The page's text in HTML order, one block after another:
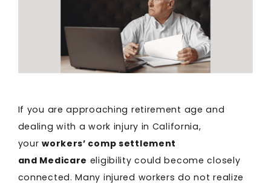
If you are approaching retirement age and
dealing with a work injury in California,
yourworkers’ comp settlement
and Medicare eligibility could become closely
connected. Many injured workers do not realize